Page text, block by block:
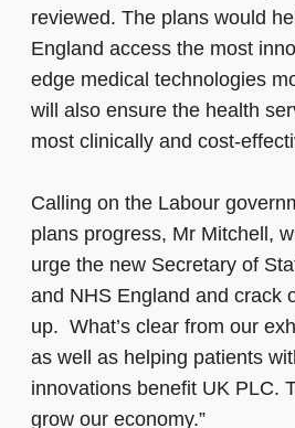
reviewed. The plans would
England access the most
edge medical technologies
will also ensure the health
most clinically and cost-
Calling on the Labour
plans progress, Mr Mitchell,
urge the new Secretary of
and NHS England and crack
up. What’s clear from our
as well as helping patients
innovations benefit UK PLC.
grow our economy.”